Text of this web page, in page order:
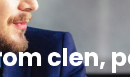
clen,